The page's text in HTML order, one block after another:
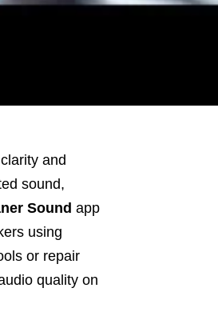
and
sound,
Sound app
using
or repair
quality on